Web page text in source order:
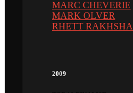
MARC CHEVERIE
MARK OLVER
RHETT
2009